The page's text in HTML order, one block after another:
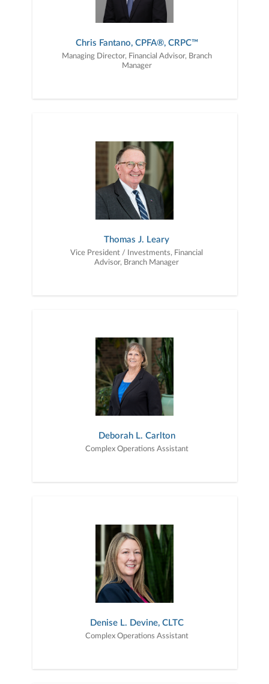
Chris Fantano, CPFA®, CRPC™
Managing Director, Financial Advisor, Branch
Manager
Thomas J. Leary
Vice President / Investments, Financial
Advisor, Branch Manager
Deborah L. Carlton
Complex Operations Assistant
Denise L. Devine, CLTC
Complex Operations Assistant